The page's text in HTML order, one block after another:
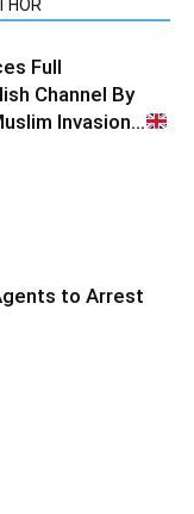
Full
Channel By
Invasion…
to Arrest